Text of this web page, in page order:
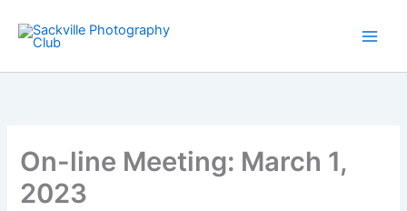
content
On-line Meeting: March 1,
2023